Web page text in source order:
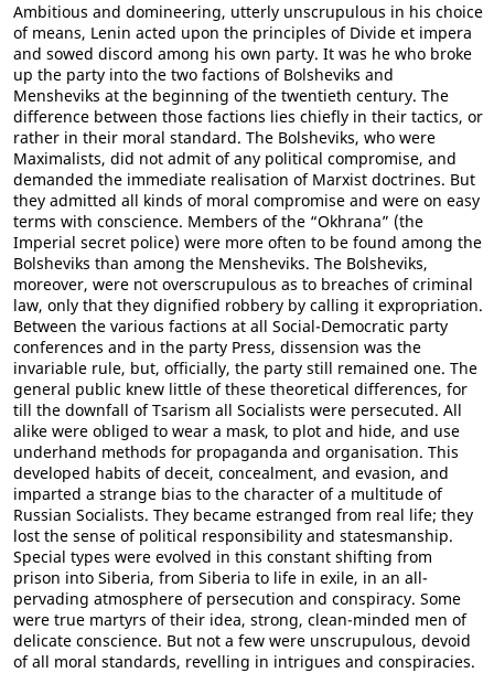
Ambitious and domineering, utterly unscrupulous in his choice
of means, Lenin acted upon the principles of Divide et impera
and sowed discord among his own party. It was he who broke
up the party into the two factions of Bolsheviks and
Mensheviks at the beginning of the twentieth century. The
difference between those factions lies chiefly in their tactics, or
rather in their moral standard. The Bolsheviks, who were
Maximalists, did not admit of any political compromise, and
demanded the immediate realisation of Marxist doctrines. But
they admitted all kinds of moral compromise and were on easy
terms with conscience. Members of the “Okhrana” (the
Imperial secret police) were more often to be found among the
Bolsheviks than among the Mensheviks. The Bolsheviks,
moreover, were not overscrupulous as to breaches of criminal
law, only that they dignified robbery by calling it expropriation.
Between the various factions at all Social-Democratic party
conferences and in the party Press, dissension was the
invariable rule, but, officially, the party still remained one. The
general public knew little of these theoretical differences, for
till the downfall of Tsarism all Socialists were persecuted. All
alike were obliged to wear a mask, to plot and hide, and use
underhand methods for propaganda and organisation. This
developed habits of deceit, concealment, and evasion, and
imparted a strange bias to the character of a multitude of
Russian Socialists. They became estranged from real life; they
lost the sense of political responsibility and statesmanship.
Special types were evolved in this constant shifting from
prison into Siberia, from Siberia to life in exile, in an all-
pervading atmosphere of persecution and conspiracy. Some
were true martyrs of their idea, strong, clean-minded men of
delicate conscience. But not a few were unscrupulous, devoid
of all moral standards, revelling in intrigues and conspiracies.